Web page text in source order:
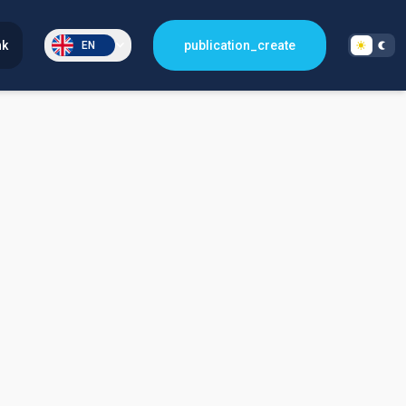
EN publication_create